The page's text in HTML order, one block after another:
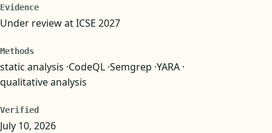
Evidence
Under review at ICSE 2027
Methods
static analysis CodeQL Semgrep YARA
qualitative analysis
Verified
July 10, 2026